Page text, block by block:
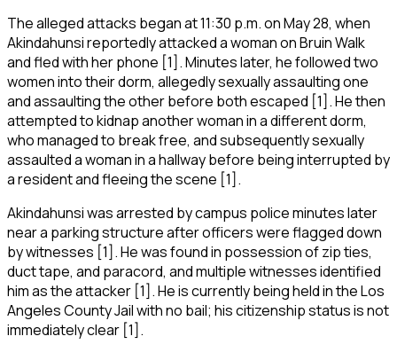
The alleged attacks began at 11:30 p.m. on May 28, when
Akindahunsi reportedly attacked a woman on Bruin Walk
and fled with her phone [1]. Minutes later, he followed two
women into their dorm, allegedly sexually assaulting one
and assaulting the other before both escaped [1]. He then
attempted to kidnap another woman in a different dorm,
who managed to break free, and subsequently sexually
assaulted a woman in a hallway before being interrupted by
a resident and fleeing the scene [1].
Akindahunsi was arrested by campus police minutes later
near a parking structure after officers were flagged down
by witnesses [1]. He was found in possession of zip ties,
duct tape, and paracord, and multiple witnesses identified
him as the attacker [1]. He is currently being held in the Los
Angeles County Jail with no bail; his citizenship status is not
immediately clear [1].